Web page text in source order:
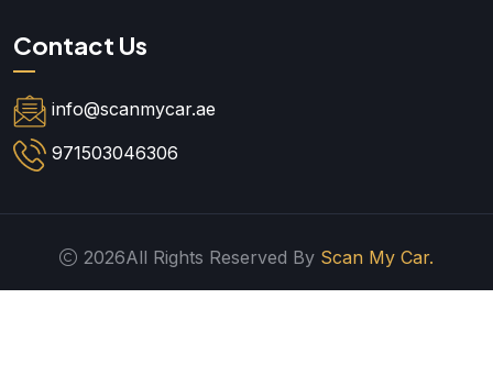
Contact Us
info@scanmycar.ae
971503046306
2026All Rights Reserved By Scan My Car.